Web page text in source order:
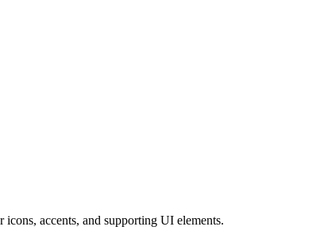
accents, and supporting UI elements.